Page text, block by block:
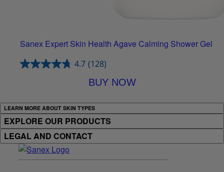
Sanex Expert Skin Health Agave Calming Shower Gel
4.7 (128)
BUY NOW
LEARN MORE ABOUT SKIN TYPES
EXPLORE OUR PRODUCTS
LEGAL AND CONTACT